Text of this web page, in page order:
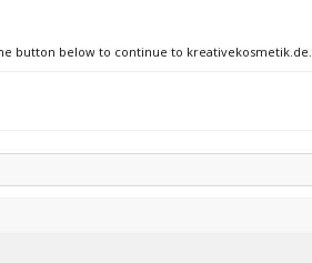
button below to continue to kreativekosmetik.de.